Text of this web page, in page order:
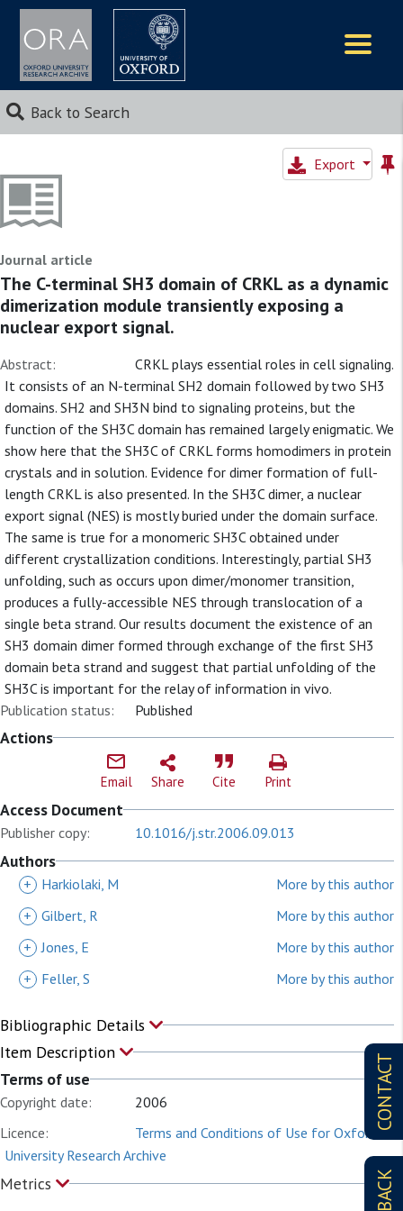
Back to Search
CONTACT
Export
Journal article
The C-terminal SH3 domain of CRKL as a dynamic
dimerization module transiently exposing a
nuclear export signal.
Abstract:
CRKL plays essential roles in cell signaling.
It consists of an N-terminal SH2 domain followed by two SH3
domains. SH2 and SH3N bind to signaling proteins, but the
function of the SH3C domain has remained largely enigmatic. We
show here that the SH3C of CRKL forms homodimers in protein
crystals and in solution. Evidence for dimer formation of full-
length CRKL is also presented. In the SH3C dimer, a nuclear
export signal (NES) is mostly buried under the domain surface.
The same is true for a monomeric SH3C obtained under
different crystallization conditions. Interestingly, partial SH3
unfolding, such as occurs upon dimer/monomer transition,
produces a fully-accessible NES through translocation of a
single beta strand. Our results document the existence of an
SH3 domain dimer formed through exchange of the first SH3
domain beta strand and suggest that partial unfolding of the
SH3C is important for the relay of information in vivo.
Publication status:
Published
Actions
Email Share Cite Print
Access Document
Publisher copy: 10.1016/j.str.2006.09.013
Authors
+ Harkiolaki, M
More by this author
+ Gilbert, R
More by this author
+ Jones, E
More by this author
+
Feller, S More by this author
Bibliographic Details
Item Description
Terms of use
Copyright date:
2006
Licence:
Terms and Conditions of Use for Oxford
University Research Archive
Metrics